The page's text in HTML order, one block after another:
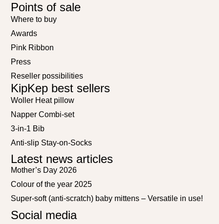
Points of sale
Where to buy
Awards
Pink Ribbon
Press
Reseller possibilities
KipKep best sellers
Woller Heat pillow
Napper Combi-set
3-in-1 Bib
Anti-slip Stay-on-Socks
Latest news articles
Mother’s Day 2026
Colour of the year 2025
Super-soft (anti-scratch) baby mittens – Versatile in use!
Social media